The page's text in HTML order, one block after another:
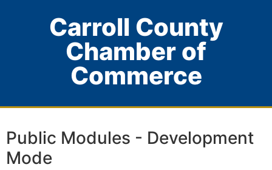
Carroll County
Chamber of
Commerce
Public Modules - Development
Mode